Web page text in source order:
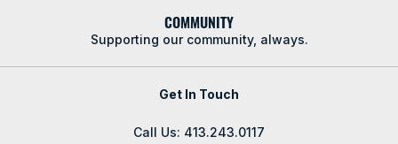
COMMUNITY
Supporting our community, always.
Get In Touch
Call Us: 413.243.0117